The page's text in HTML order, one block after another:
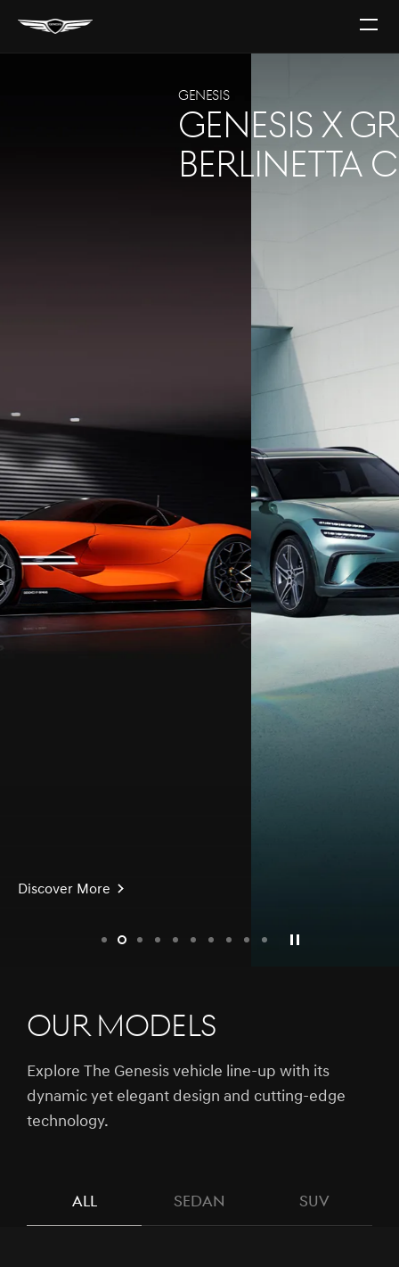
Open
slide1slide2slide3slide4slide5slide6slide7slide8slide9slide10
Discover More
Our Models
Explore The Genesis vehicle line-up with its
dynamic yet elegant design and cutting-edge
technology.
ALL SEDAN SUV